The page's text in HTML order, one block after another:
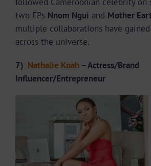
two EPs Nnom Ngui and Mother
multiple collaborations have
across the universe.
7) Nathalie Koah– Actress/Brand
Influencer/Entrepreneur